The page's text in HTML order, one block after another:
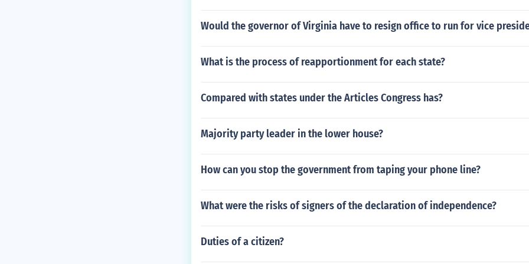
Would the governor of Virginia have to resign office to run for vice
What is the process of reapportionment for each state?
Compared with states under the Articles Congress has?
Majority party leader in the lower house?
How can you stop the government from taping your phone line?
What were the risks of signers of the declaration of independence?
Duties of a citizen?